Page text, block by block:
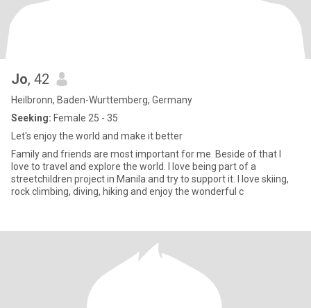
Jo, 42
Heilbronn, Baden-Wurttemberg, Germany
Seeking: Female 25 - 35
Let's enjoy the world and make it better
Family and friends are most important for me. Beside of that I
love to travel and explore the world. I love being part of a
streetchildren project in Manila and try to support it. I love skiing,
rock climbing, diving, hiking and enjoy the wonderful c